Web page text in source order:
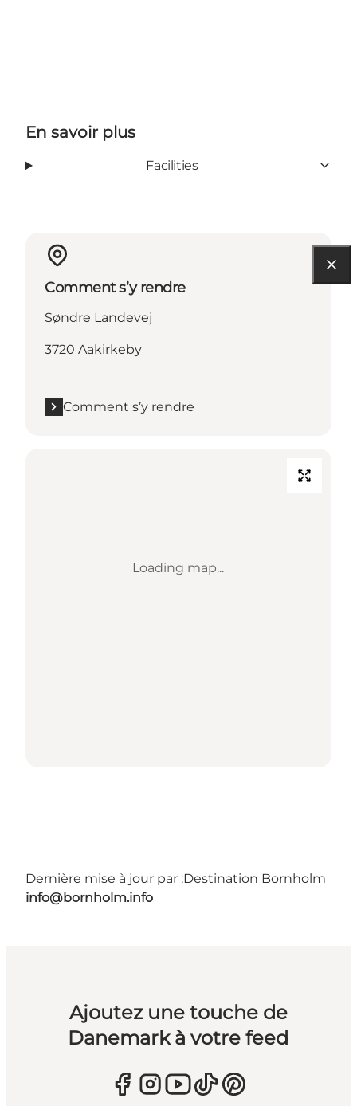
En savoir plus
Facilities
Comment s’y rendre
Søndre Landevej
3720 Aakirkeby
Comment s’y rendre
Loading map...
Dernière mise à jour par :Destination Bornholm
info@bornholm.info
Ajoutez une touche de
Danemark à votre feed